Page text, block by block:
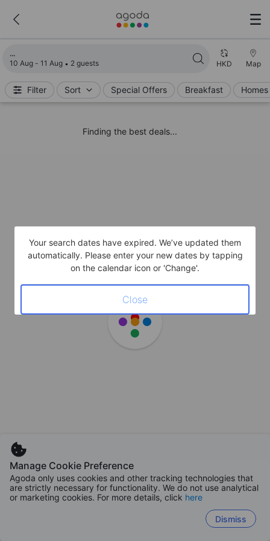
10 Aug - 11 Aug 2 guests HKD Map
Filter Sort Special Offers Breakfast
Finding the best deals...
Manage Cookie Preference
Agoda only uses cookies and other tracking technologies that
are strictly necessary for functionality. We do not use analytical
or marketing cookies. For more details, click here
Dismiss
Your search dates have expired. We’ve updated them
automatically. Please enter your new dates by tapping
on the calendar icon or 'Change'.
Close